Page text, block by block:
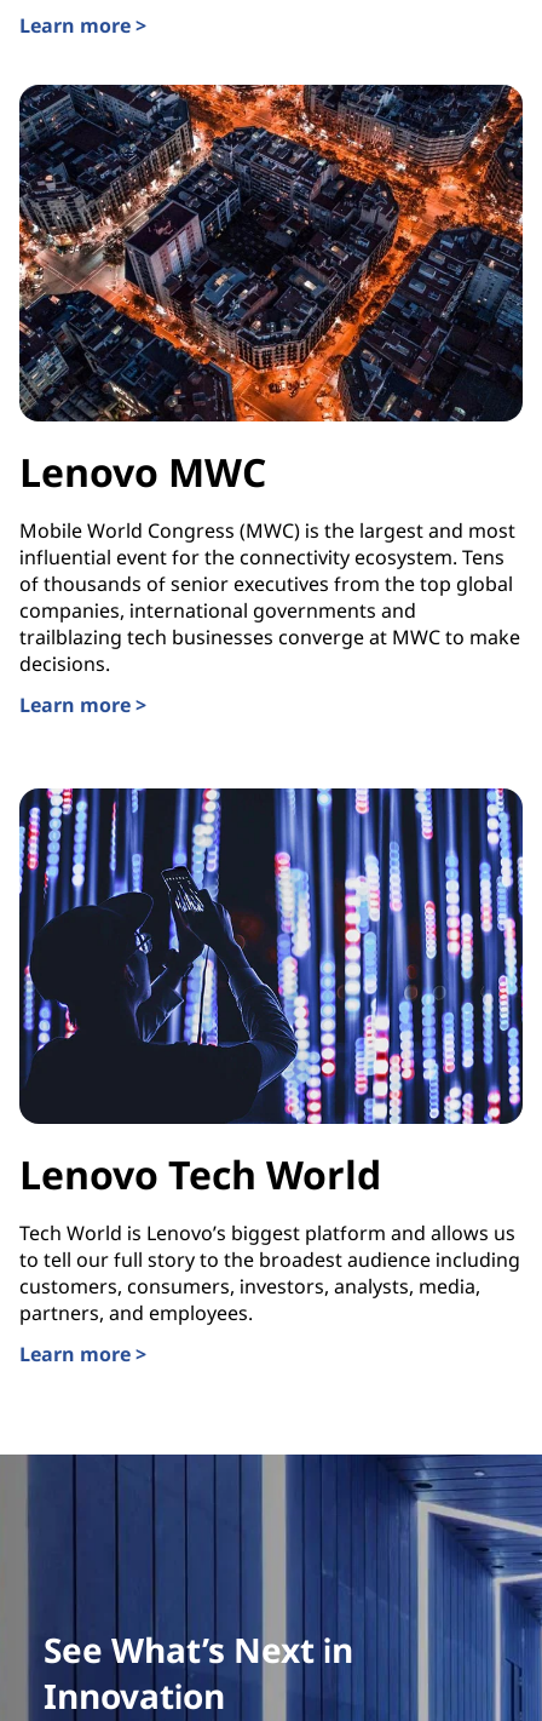
Learn more >
Lenovo MWC
Mobile World Congress (MWC) is the largest and most
influential event for the connectivity ecosystem. Tens
of thousands of senior executives from the top global
companies, international governments and
trailblazing tech businesses converge at MWC to make
decisions.
Learn more >
Lenovo Tech World
Tech World is Lenovo’s biggest platform and allows us
to tell our full story to the broadest audience including
customers, consumers, investors, analysts, media,
partners, and employees.
Learn more >
See What’s Next in
Innovation